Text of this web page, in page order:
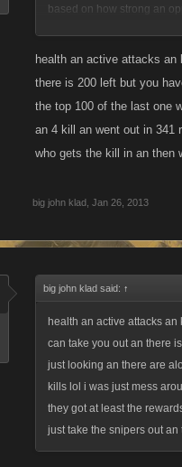
based on how strong an
is important and certainly
be more worthy of a "
health an active attacks
there is 200 left but you
the top 100 of the last one
an 4 kill an went out in 341
who gets the kill in an then
big john klad Jan 26, 2013
big john klad said: ↑
health an active attacks
can take you out an there
just looking an there are
kills lol i was just mess
they got at least the
just take the snipers out an